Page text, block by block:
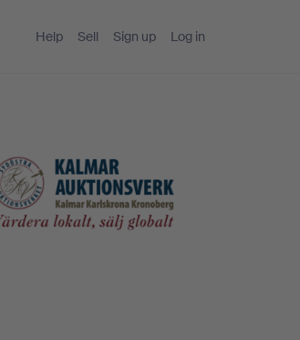
Help Sell Sign up Log in